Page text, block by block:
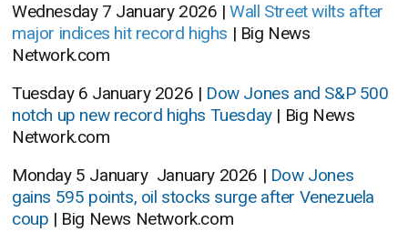
Wednesday 7 January 2026 |Wall Street wilts after
major indices hit record highs | Big News
Network.com
Tuesday 6 January 2026 | Dow Jones and S&P 500
notch up new record highs Tuesday| Big News
Network.com
Monday 5 January January 2026 | Dow Jones
gains 595 points, oil stocks surge after Venezuela
coup | Big News Network.com